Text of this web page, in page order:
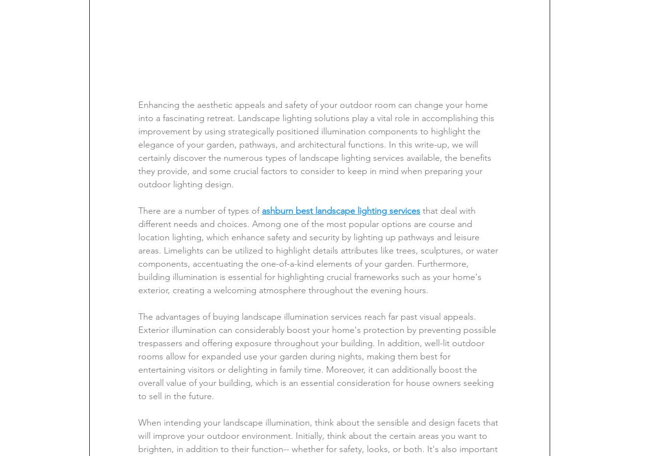
Enhancing the aesthetic appeals and safety of your outdoor room can change your home
into a fascinating retreat. Landscape lighting solutions play a vital role in accomplishing this
improvement by using strategically positioned illumination components to highlight the
elegance of your garden, pathways, and architectural functions. In this write-up, we will
certainly discover the numerous types of landscape lighting services available, the benefits
they provide, and some crucial factors to consider to keep in mind when preparing your
outdoor lighting design.
There are a number of types of ashburn best landscape lighting services that deal with
different needs and choices. Among one of the most popular options are course and
location lighting, which enhance safety and security by lighting up pathways and leisure
areas. Limelights can be utilized to highlight details attributes like trees, sculptures, or water
components, accentuating the one-of-a-kind elements of your garden. Furthermore,
building illumination is essential for highlighting crucial frameworks such as your home's
exterior, creating a welcoming atmosphere throughout the evening hours.
The advantages of buying landscape illumination services reach far past visual appeals.
Exterior illumination can considerably boost your home's protection by preventing possible
trespassers and offering exposure throughout your building. In addition, well-lit outdoor
rooms allow for expanded use your garden during nights, making them best for
entertaining visitors or delighting in family time. Moreover, it can additionally boost the
overall value of your building, which is an essential consideration for house owners seeking
to sell in the future.
When intending your landscape illumination, think about the sensible and design facets that
will improve your outdoor environment. Initially, think about the certain areas you want to
brighten, in addition to their function-- whether for safety, looks, or both. It's also important